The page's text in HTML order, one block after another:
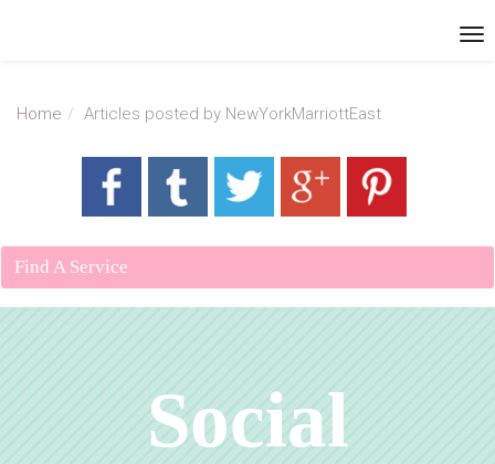
Home Articles posted by NewYorkMarriottEast
Find A Service
Social